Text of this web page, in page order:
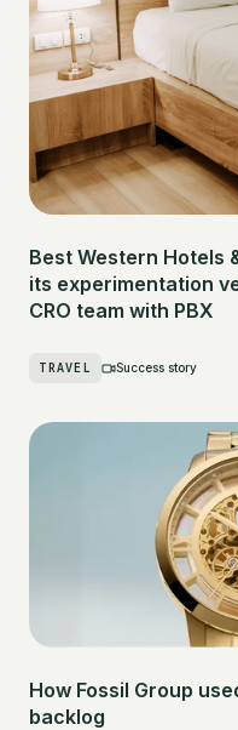
Best Western Hotels
its experimentation
CRO team with PBX
TRAVEL Success story
How Fossil Group
backlog